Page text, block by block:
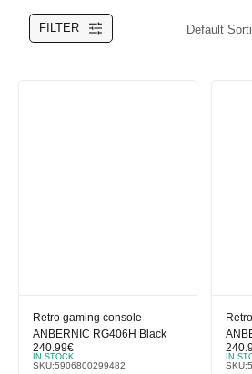
FILTER Default
Retro gaming console
ANBERNIC RG406H Black
240.99€
IN STOCK
SKU:5906800299482
IN
SKU: